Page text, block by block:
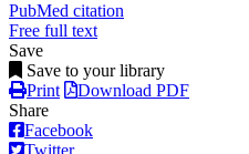
PubMed citation
Free full text
Save
Save to your library
Print
Download PDF
Share
Facebook